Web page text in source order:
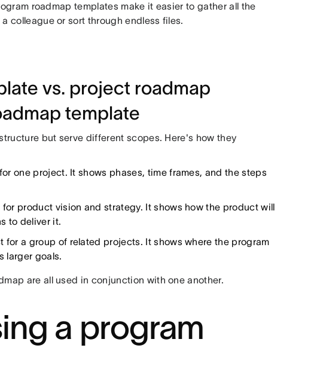
roadmap templates make it easier to gather all the
colleague or sort through endless files.
vs. project roadmap
template
but serve different scopes. Here's how they
one project. It shows phases, time frames, and the steps
product vision and strategy. It shows how the product will
to deliver it.
for a group of related projects. It shows where the program
larger goals.
are all used in conjunction with one another.
a program